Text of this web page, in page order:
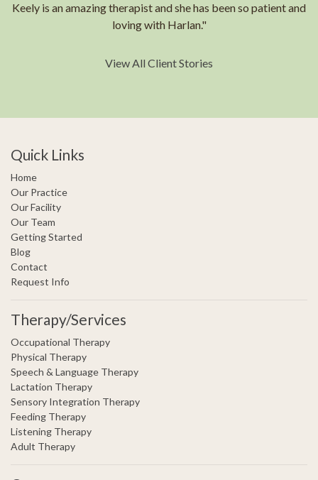
Keely is an amazing therapist and she has been so patient and
loving with Harlan."
View All Client Stories
Quick Links
Home
Our Practice
Our Facility
Our Team
Getting Started
Blog
Contact
Request Info
Therapy/Services
Occupational Therapy
Physical Therapy
Speech & Language Therapy
Lactation Therapy
Sensory Integration Therapy
Feeding Therapy
Listening Therapy
Adult Therapy